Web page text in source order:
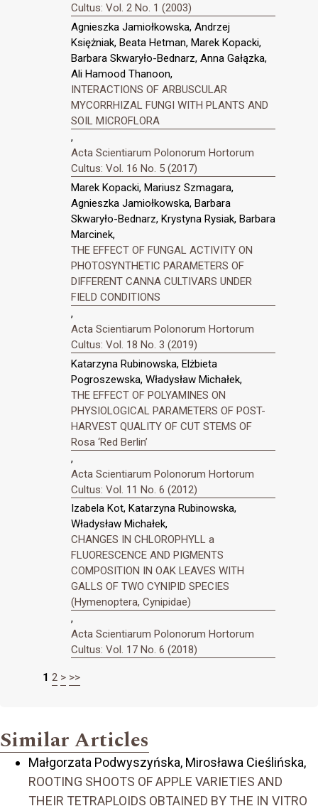
Cultus: Vol. 2 No. 1 (2003)
Agnieszka Jamiołkowska, Andrzej
Księżniak, Beata Hetman, Marek Kopacki,
Barbara Skwaryło-Bednarz, Anna Gałązka,
Ali Hamood Thanoon,
INTERACTIONS OF ARBUSCULAR
MYCORRHIZAL FUNGI WITH PLANTS AND
SOIL MICROFLORA
,
Acta Scientiarum Polonorum Hortorum
Cultus: Vol. 16 No. 5 (2017)
Marek Kopacki, Mariusz Szmagara,
Agnieszka Jamiołkowska, Barbara
Skwaryło-Bednarz, Krystyna Rysiak, Barbara
Marcinek,
THE EFFECT OF FUNGAL ACTIVITY ON
PHOTOSYNTHETIC PARAMETERS OF
DIFFERENT CANNA CULTIVARS UNDER
FIELD CONDITIONS
,
Acta Scientiarum Polonorum Hortorum
Cultus: Vol. 18 No. 3 (2019)
Katarzyna Rubinowska, Elżbieta
Pogroszewska, Władysław Michałek,
THE EFFECT OF POLYAMINES ON
PHYSIOLOGICAL PARAMETERS OF POST-
HARVEST QUALITY OF CUT STEMS OF
Rosa ‘Red Berlin’
,
Acta Scientiarum Polonorum Hortorum
Cultus: Vol. 11 No. 6 (2012)
Izabela Kot, Katarzyna Rubinowska,
Władysław Michałek,
CHANGES IN CHLOROPHYLL a
FLUORESCENCE AND PIGMENTS
COMPOSITION IN OAK LEAVES WITH
GALLS OF TWO CYNIPID SPECIES
(Hymenoptera, Cynipidae)
,
Acta Scientiarum Polonorum Hortorum
Cultus: Vol. 17 No. 6 (2018)
1 2 > >>
Similar Articles
Małgorzata Podwyszyńska, Mirosława Cieślińska,
ROOTING SHOOTS OF APPLE VARIETIES AND
THEIR TETRAPLOIDS OBTAINED BY THE IN VITRO